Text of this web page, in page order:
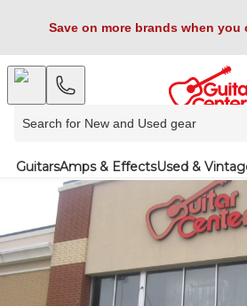
Save on more brands when you
GuitarsAmps & EffectsUsed &